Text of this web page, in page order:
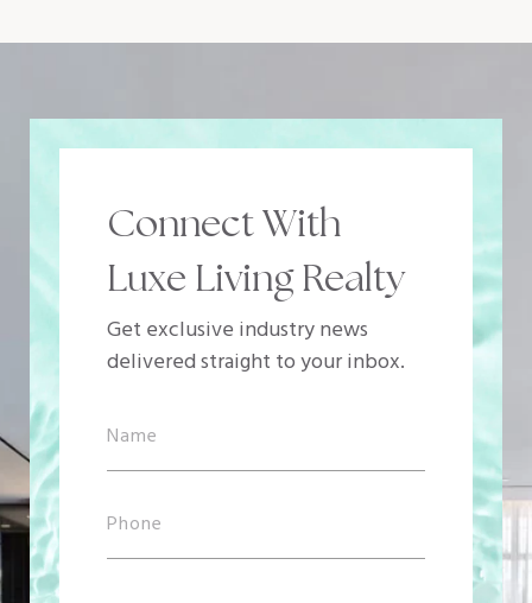
Connect With
Luxe Living Realty
Get exclusive industry news
delivered straight to your inbox.